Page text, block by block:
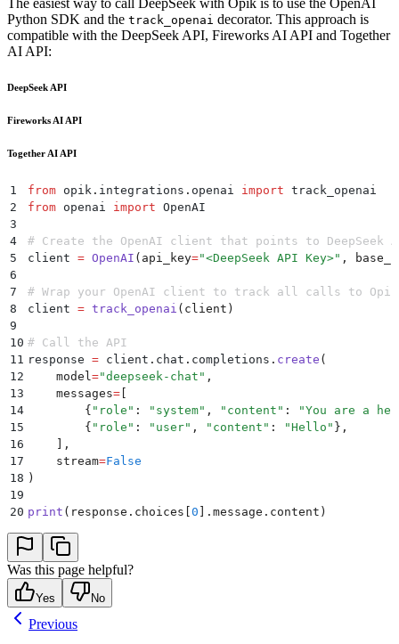
The easiest way to call DeepSeek with Opik is to use the OpenAI
Python SDK and the track_openai decorator. This approach is
compatible with the DeepSeek API, Fireworks AI API and Together
AI API:
DeepSeek API
Fireworks AI API
Together AI API
1 from opik . integrations . openai import track_openai
2
from openai import OpenAI
3
4
# Create the OpenAI client that points to DeepSeek
5
client = OpenAI ( api_key="<DeepSeek API Key>" ,
6
7
# Wrap your OpenAI client to track all calls to Opik
8
client = track_openai ( client )
9
10 # Call the API
11 response = client . chat . completions . create (
12
    model
="deepseek-chat " ,
13
    messages
=
14
        {
" role " : " system" , " content " : "You are a
15
        {
" role " : " user" , " content " : "Hello " },
16
    ],
17
    stream
=False
18 )
19
20 print ( response . choices 0 ]. message . content )
Was this page helpful?
Yes No
Previous